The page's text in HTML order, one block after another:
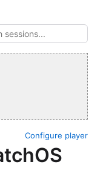
Configure player